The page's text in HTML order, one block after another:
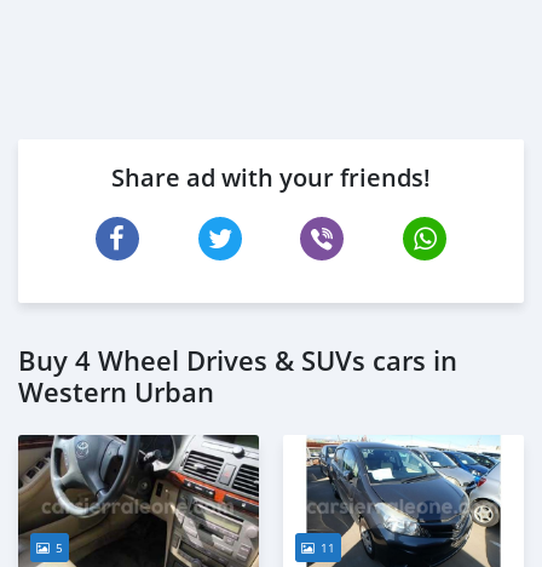
Share ad with your friends!
Buy 4 Wheel Drives & SUVs cars in
Western Urban
5 11